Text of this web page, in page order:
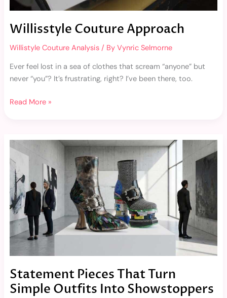
Willisstyle Couture Approach
Willistyle Couture Analysis/ By Vynric Selmorne
Ever feel lost in a sea of clothes that scream “anyone” but
never “you”? It’s frustrating, right? I’ve been there, too.
Read More »
Statement Pieces That Turn
Simple Outfits Into Showstoppers
Statement
Pieces
That
Turn
Simple
Outfits
Into
Showstoppers